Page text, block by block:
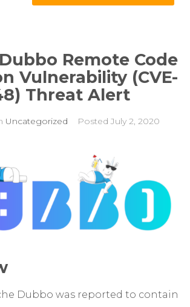
Remote Code
Vulnerability (CVE-
Threat Alert
Uncategorized Posted July 2, 2020
Dubbo was reported to contain